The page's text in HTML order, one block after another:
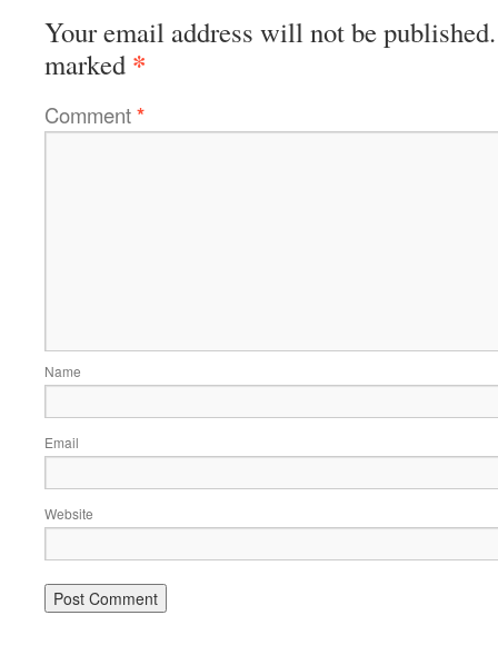
Your email address will not be published.
marked *
Comment*
Name
Email
Website